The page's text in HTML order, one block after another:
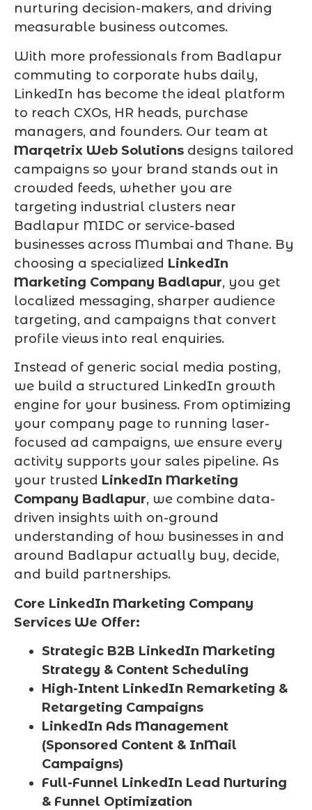
nurturing decision-makers, and driving
measurable business outcomes.
With more professionals from Badlapur
commuting to corporate hubs daily,
LinkedIn has become the ideal platform
to reach CXOs, HR heads, purchase
managers, and founders. Our team at
Marqetrix Web Solutions designs tailored
campaigns so your brand stands out in
crowded feeds, whether you are
targeting industrial clusters near
Badlapur MIDC or service-based
businesses across Mumbai and Thane. By
choosing a specialized LinkedIn
Marketing Company Badlapur, you get
localized messaging, sharper audience
targeting, and campaigns that convert
profile views into real enquiries.
Instead of generic social media posting,
we build a structured LinkedIn growth
engine for your business. From optimizing
your company page to running laser-
focused ad campaigns, we ensure every
activity supports your sales pipeline. As
your trusted LinkedIn Marketing
Company Badlapur, we combine data-
driven insights with on-ground
understanding of how businesses in and
around Badlapur actually buy, decide,
and build partnerships.
Core LinkedIn Marketing Company
Services We Offer:
Strategic B2B LinkedIn Marketing
Strategy & Content Scheduling
High-Intent LinkedIn Remarketing &
Retargeting Campaigns
LinkedIn Ads Management
(Sponsored Content & InMail
Campaigns)
Full-Funnel LinkedIn Lead Nurturing
& Funnel Optimization